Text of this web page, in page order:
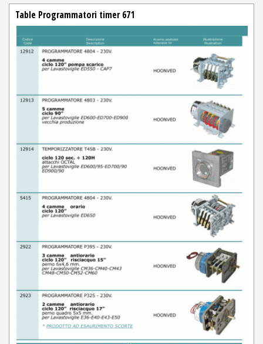
Table Programmatori timer 671